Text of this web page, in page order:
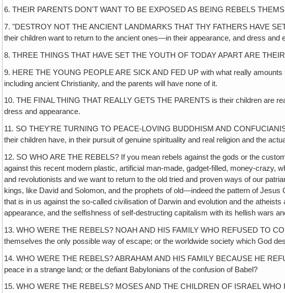
6. THEIR PARENTS DON'T WANT TO BE EXPOSED AS BEING REBELS
7. "DESTROY NOT THE ANCIENT LANDMARKS THAT THY FATHERS HAVE
their children want to return to the ancient ones—in their appearance, and dress and
8. THREE THINGS THAT HAVE SET THE YOUTH OF TODAY APART ARE
9. HERE THE YOUNG PEOPLE ARE SICK AND FED UP with what really amounts
including ancient Christianity, and the parents will have none of it.
10. THE FINAL THING THAT REALLY GETS THE PARENTS is their children are
dress and appearance.
11. SO THEY'RE TURNING TO PEACE-LOVING BUDDHISM AND
their children have, in their pursuit of genuine spirituality and real religion and the
12. SO WHO ARE THE REBELS? If you mean rebels against the gods or the
against this recent modern plastic, artificial man-made, gadget-filled, money-crazy,
and revolutionists and we want to return to the old tried and proven ways of our
kings, like David and Solomon, and the prophets of old—indeed the pattern of
that is in us against the so-called civilisation of Darwin and evolution and the
appearance, and the selfishness of self-destructing capitalism with its hellish wars
13. WHO WERE THE REBELS? NOAH AND HIS FAMILY WHO REFUSED TO
themselves the only possible way of escape; or the worldwide society which God
14. WHO WERE THE REBELS? ABRAHAM AND HIS FAMILY BECAUSE HE
peace in a strange land; or the defiant Babylonians of the confusion of Babel?
15. WHO WERE THE REBELS? MOSES AND THE CHILDREN OF ISRAEL